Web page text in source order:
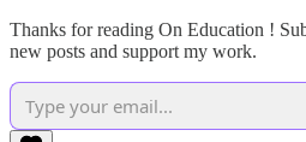
Thanks for reading On Education !
new posts and support my work.